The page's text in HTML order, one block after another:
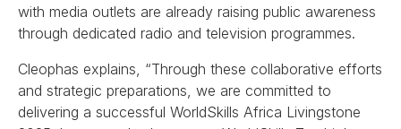
with media outlets are already raising public awareness
through dedicated radio and television programmes.
Cleophas explains, “Through these collaborative efforts
and strategic preparations, we are committed to
delivering a successful WorldSkills Africa Livingstone